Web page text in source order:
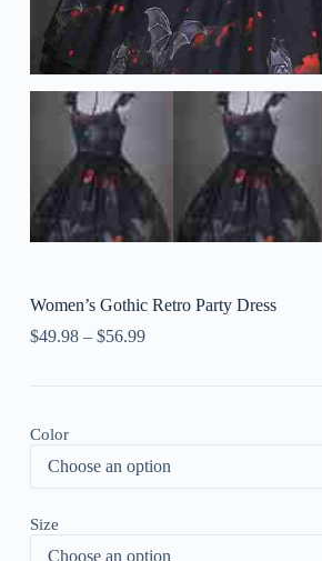
Women’s Gothic Retro Party Dress
$49.98– $56.99
Color
Size